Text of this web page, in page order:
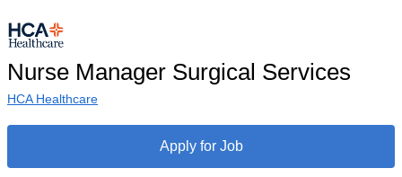
Nurse Manager Surgical Services
HCA Healthcare
Apply for Job